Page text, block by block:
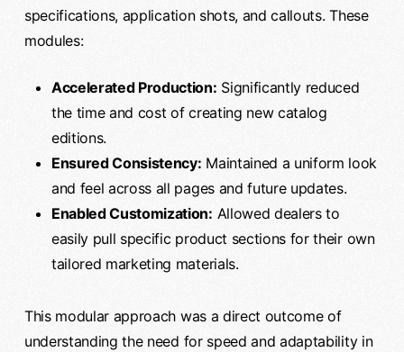
specifications, application shots, and callouts. These
modules:
Accelerated Production: Significantly reduced
the time and cost of creating new catalog
editions.
Ensured Consistency: Maintained a uniform look
and feel across all pages and future updates.
Enabled Customization: Allowed dealers to
easily pull specific product sections for their own
tailored marketing materials.
This modular approach was a direct outcome of
understanding the need for speed and adaptability in